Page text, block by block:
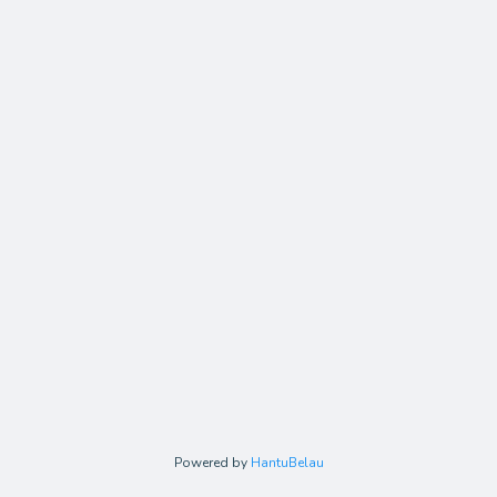
Powered by HantuBelau